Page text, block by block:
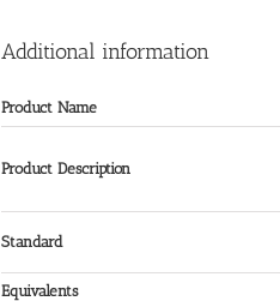
Additional information
Product Name
Product Description
Standard
Equivalents